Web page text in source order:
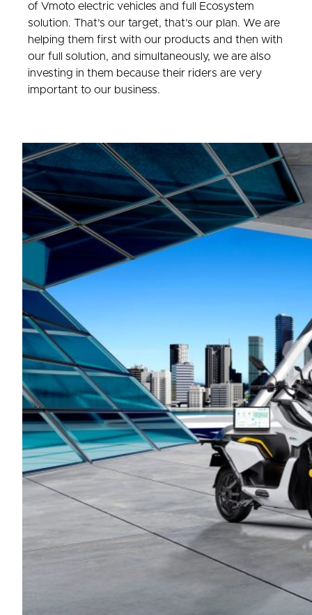
of Vmoto electric vehicles and full Ecosystem
solution. That’s our target, that’s our plan. We are
helping them first with our products and then with
our full solution, and simultaneously, we are also
investing in them because their riders are very
important to our business.